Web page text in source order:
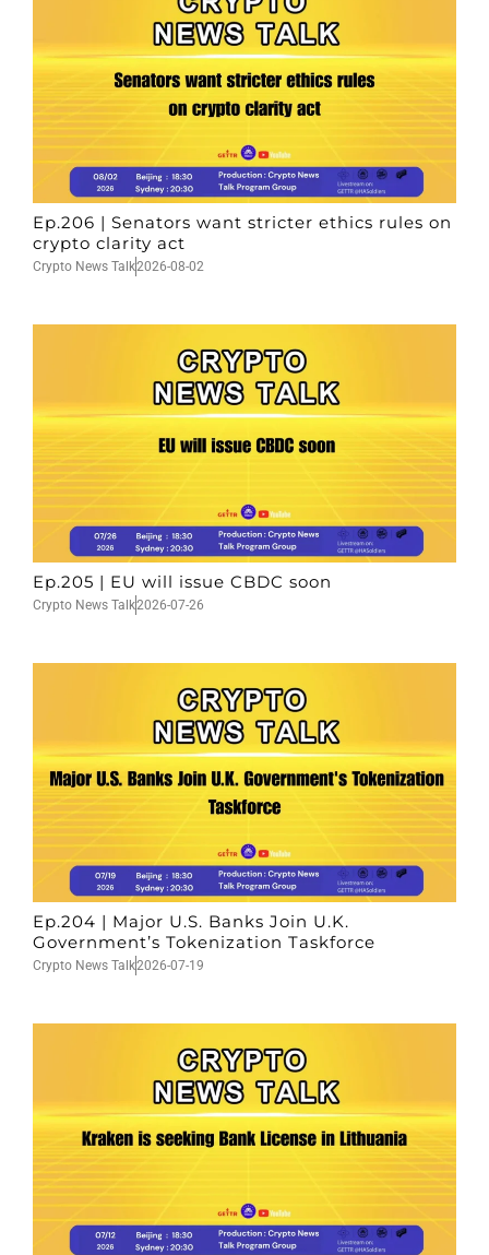
Ep.206 | Senators want stricter ethics rules on
crypto clarity act
Crypto News Talk2026-08-02
Ep.205 | EU will issue CBDC soon
Crypto News Talk2026-07-26
Ep.204 | Major U.S. Banks Join U.K.
Government’s Tokenization Taskforce
Crypto News Talk2026-07-19